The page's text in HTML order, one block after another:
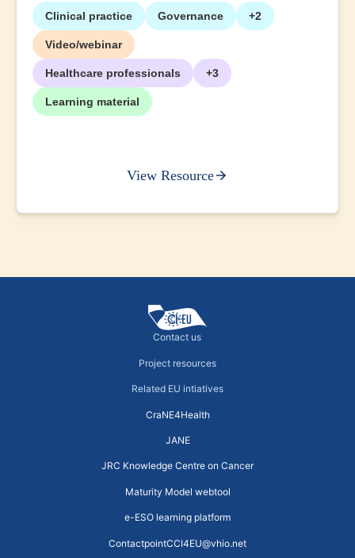
Clinical practice Governance +2
Video/webinar
Healthcare professionals +3
Learning material
View Resource
Contact us
Project resources
Related EU intiatives
ContactpointCCI4EU@vhio.net
Maturity Model webtool
e-ESO learning platform
CraNE4Health
JANE
JRC Knowledge Centre on Cancer